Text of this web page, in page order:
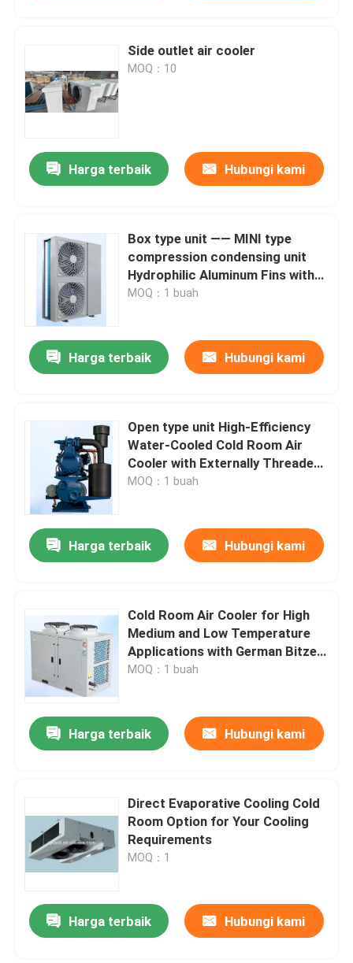
Berita
Kasus
evaporator ruang pendingin
Pendingin Udara Ruangan Dingin
Kondensor Ruangan Dingin
Unit Kondensasi Ruang Dingin
Unit Kondensasi Berpendingin Air
Unit Kondensasi Kompresor
Unit Kondensasi Ruang Freezer
Gulir Unit Kondensasi
Penerima Cairan Horisontal
Side outlet air cooler
MOQ：10
Harga terbaik Hubungi kami
Box type unit —— MINI type
compression condensing unit
Hydrophilic Aluminum Fins with
Corrugated Design for Excellent
MOQ：1 buah
Harga terbaik Hubungi kami
Open type unit High-Efficiency
Water-Cooled Cold Room Air
Cooler with Externally Threaded
Heat Exchange Tubes
MOQ：1 buah
Harga terbaik Hubungi kami
Cold Room Air Cooler for High
Medium and Low Temperature
Applications with German Bitzer
Ecolin Compressor
MOQ：1 buah
Harga terbaik Hubungi kami
Direct Evaporative Cooling Cold
Room Option for Your Cooling
Requirements
MOQ：1
Harga terbaik Hubungi kami